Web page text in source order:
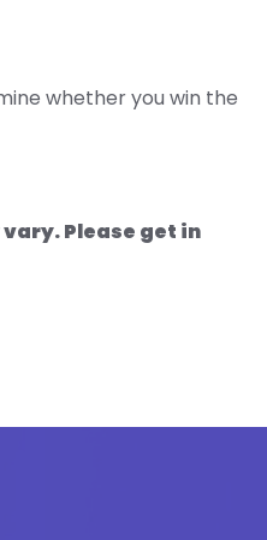
whether you win the
Please get in